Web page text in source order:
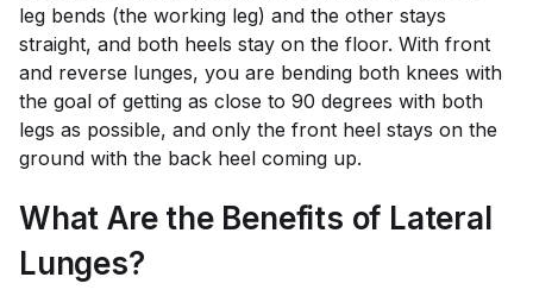
leg bends (the working leg) and the other stays
straight, and both heels stay on the floor. With front
and reverse lunges, you are bending both knees with
the goal of getting as close to 90 degrees with both
legs as possible, and only the front heel stays on the
ground with the back heel coming up.
What Are the Benefits of Lateral
Lunges?